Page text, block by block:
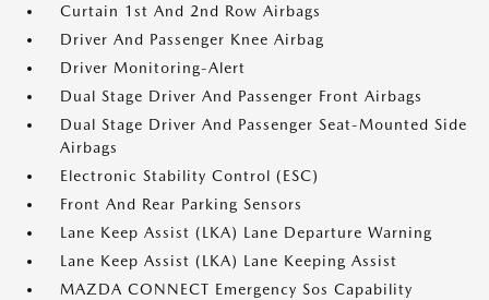
Curtain 1st And 2nd Row Airbags
Driver And Passenger Knee Airbag
Driver Monitoring-Alert
Dual Stage Driver And Passenger Front Airbags
Dual Stage Driver And Passenger Seat-Mounted Side
Airbags
Electronic Stability Control (ESC)
Front And Rear Parking Sensors
Lane Keep Assist (LKA) Lane Departure Warning
Lane Keep Assist (LKA) Lane Keeping Assist
MAZDA CONNECT Emergency Sos Capability